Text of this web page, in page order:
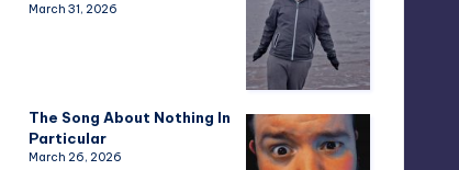
March 31, 2026
The Song About Nothing In
Particular
March 26, 2026